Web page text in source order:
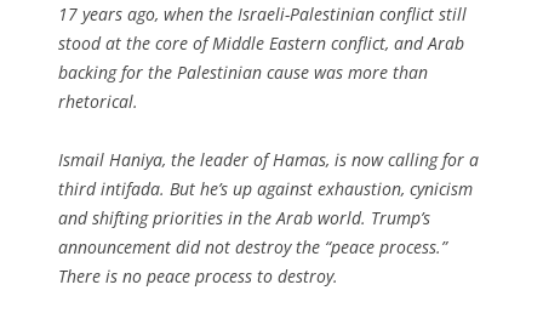
17 years ago, when the Israeli-Palestinian conflict still
stood at the core of Middle Eastern conflict, and Arab
backing for the Palestinian cause was more than
rhetorical.
Ismail Haniya, the leader of Hamas, is now calling for a
third intifada. But he’s up against exhaustion, cynicism
and shifting priorities in the Arab world. Trump’s
announcement did not destroy the “peace process.”
There is no peace process to destroy.